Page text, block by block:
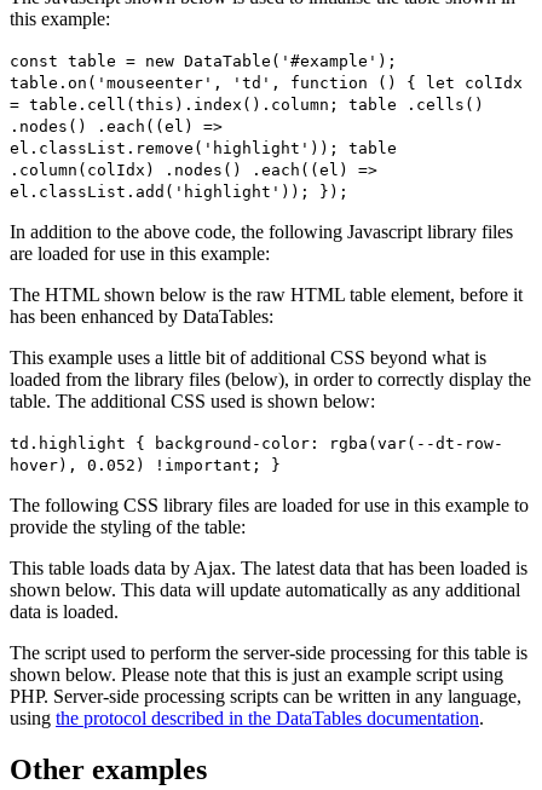
this example:
const table = new DataTable('#example');
table.on('mouseenter', 'td', function () { let colIdx
= table.cell(this).index().column; table .cells()
.nodes() .each((el) =>
el.classList.remove('highlight')); table
.column(colIdx) .nodes() .each((el) =>
el.classList.add('highlight')); });
In addition to the above code, the following Javascript library files
are loaded for use in this example:
The HTML shown below is the raw HTML table element, before it
has been enhanced by DataTables:
This example uses a little bit of additional CSS beyond what is
loaded from the library files (below), in order to correctly display the
table. The additional CSS used is shown below:
td.highlight { background-color: rgba(var(--dt-row-
hover), 0.052) !important; }
The following CSS library files are loaded for use in this example to
provide the styling of the table:
This table loads data by Ajax. The latest data that has been loaded is
shown below. This data will update automatically as any additional
data is loaded.
The script used to perform the server-side processing for this table is
shown below. Please note that this is just an example script using
PHP. Server-side processing scripts can be written in any language,
using the protocol described in the DataTables documentation.
Other examples